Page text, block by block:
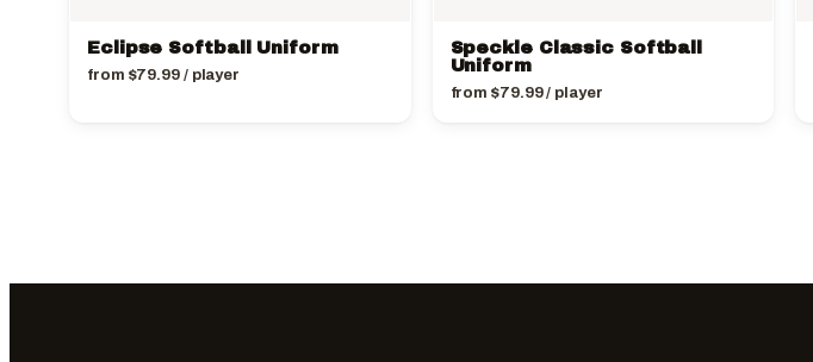
Eclipse Softball Uniform
from $79.99/ player
Speckle Classic Softball
Uniform
from $79.99/ player